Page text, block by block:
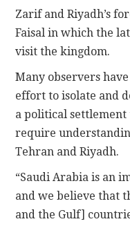
Zarif and Riyadh’s
Faisal in which the
visit the kingdom.
Many observers
effort to isolate and
a political
require
Tehran and Riyadh.
“Saudi Arabia is an
and we believe that
and the Gulf]